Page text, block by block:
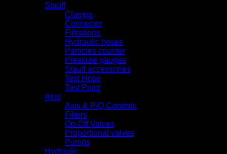
Stauff
Clamps
Connector
Filtrations
Hydraulic hoses
Particles counter
Pressure gauges
Stauff accessories
Test Hose
Test Point
Atos
Axis & P/Q Controls
Filters
On-Off Valves
Proportional valves
Pumps
Hydraulic